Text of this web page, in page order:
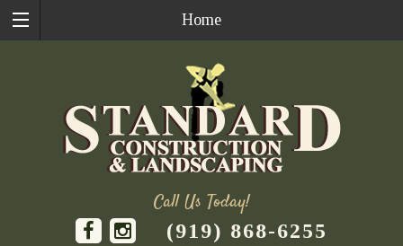
Home
Call Us Today!
(919) 868-6255